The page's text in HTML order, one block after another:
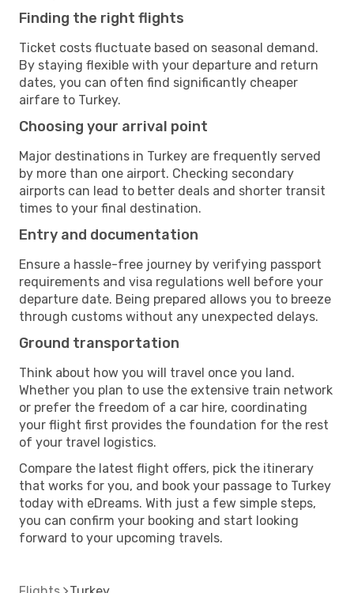
Finding the right flights
Ticket costs fluctuate based on seasonal demand.
By staying flexible with your departure and return
dates, you can often find significantly cheaper
airfare to Turkey.
Choosing your arrival point
Major destinations in Turkey are frequently served
by more than one airport. Checking secondary
airports can lead to better deals and shorter transit
times to your final destination.
Entry and documentation
Ensure a hassle-free journey by verifying passport
requirements and visa regulations well before your
departure date. Being prepared allows you to breeze
through customs without any unexpected delays.
Ground transportation
Think about how you will travel once you land.
Whether you plan to use the extensive train network
or prefer the freedom of a car hire, coordinating
your flight first provides the foundation for the rest
of your travel logistics.
Compare the latest flight offers, pick the itinerary
that works for you, and book your passage to Turkey
today with eDreams. With just a few simple steps,
you can confirm your booking and start looking
forward to your upcoming travels.